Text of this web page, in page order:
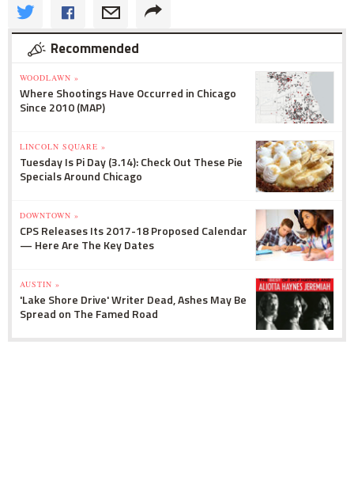
Recommended
WOODLAWN »
Where Shootings Have Occurred in Chicago
Since 2010 (MAP)
LINCOLN SQUARE »
Tuesday Is Pi Day (3.14): Check Out These Pie
Specials Around Chicago
DOWNTOWN »
CPS Releases Its 2017-18 Proposed Calendar
— Here Are The Key Dates
AUSTIN »
'Lake Shore Drive' Writer Dead, Ashes May Be
Spread on The Famed Road